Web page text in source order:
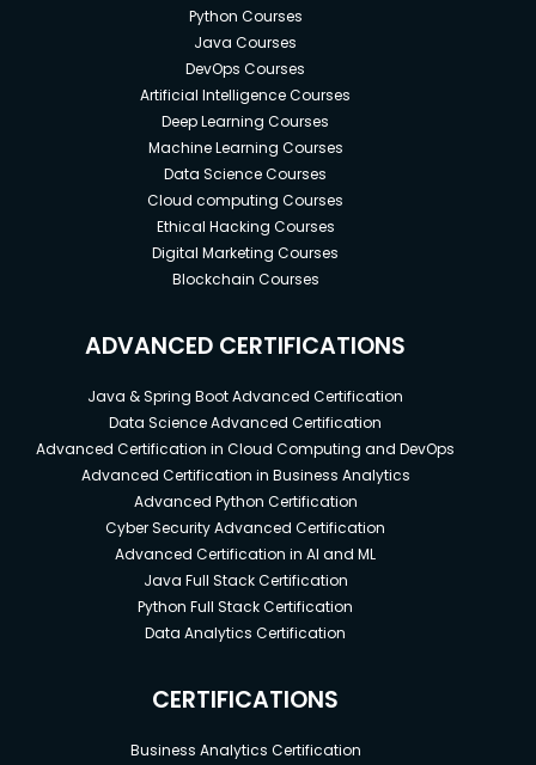
Python Courses
Java Courses
DevOps Courses
Artificial Intelligence Courses
Deep Learning Courses
Machine Learning Courses
Data Science Courses
Cloud computing Courses
Ethical Hacking Courses
Digital Marketing Courses
Blockchain Courses
ADVANCED CERTIFICATIONS
Java & Spring Boot Advanced Certification
Data Science Advanced Certification
Advanced Certification in Cloud Computing and DevOps
Advanced Certification in Business Analytics
Advanced Python Certification
Cyber Security Advanced Certification
Advanced Certification in AI and ML
Java Full Stack Certification
Python Full Stack Certification
Data Analytics Certification
CERTIFICATIONS
Business Analytics Certification